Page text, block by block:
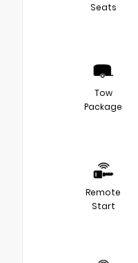
Seats
Tow
Package
Remote
Start